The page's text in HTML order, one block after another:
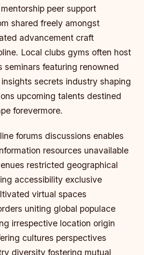
peer support
shared freely amongst
advancement craft
Local clubs gyms often host
seminars featuring renowned
secrets industry shaping
upcoming talents destined
forevermore.
forums discussions enables
resources unavailable
restricted geographical
accessibility exclusive
virtual spaces
uniting global populace
irrespective location origin
cultures perspectives
diversity fostering mutual